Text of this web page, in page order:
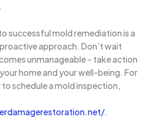
successful mold remediation is a
approach. Don’t wait
unmanageable – take action
home and your well-being. For
schedule a mold inspection,
.